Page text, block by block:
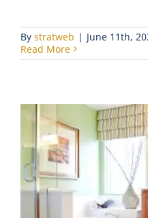
By stratweb | June 11th,
Read More